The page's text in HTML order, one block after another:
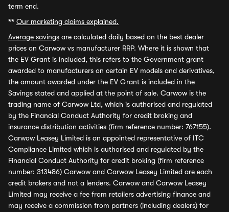
term end.
** Our marketing claims explained.
Average savings are calculated daily based on the best dealer
prices on Carwow vs manufacturer RRP. Where it is shown that
the EV Grant is included, this refers to the Government grant
awarded to manufacturers on certain EV models and derivatives,
the amount awarded under the EV Grant is included in the
Savings stated and applied at the point of sale. Carwow is the
trading name of Carwow Ltd, which is authorised and regulated
by the Financial Conduct Authority for credit broking and
insurance distribution activities (firm reference number: 767155).
Carwow Leasey Limited is an appointed representative of ITC
Compliance Limited which is authorised and regulated by the
Financial Conduct Authority for credit broking (firm reference
number: 313486) Carwow and Carwow Leasey Limited are each
credit brokers and not a lenders. Carwow and Carwow Leasey
Limited may receive a fee from retailers advertising finance and
may receive a commission from partners (including dealers) for